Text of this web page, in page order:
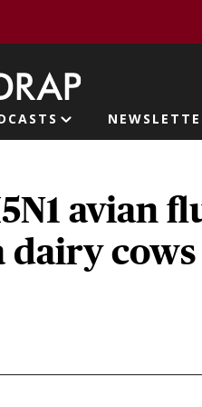
avian
dairy cows